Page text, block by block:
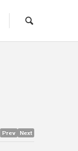
Prev Next